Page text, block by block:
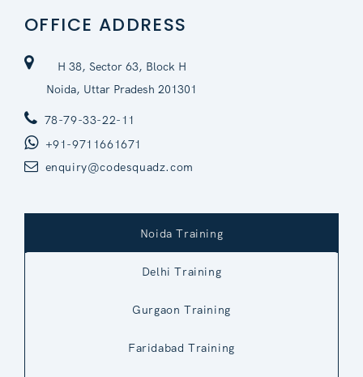
OFFICE ADDRESS
H 38, Sector 63, Block H
Noida, Uttar Pradesh 201301
78-79-33-22-11
+91-9711661671
enquiry@codesquadz.com
Noida Training
Delhi Training
Gurgaon Training
Faridabad Training